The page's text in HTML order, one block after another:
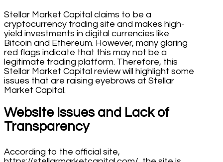
Stellar Market Capital claims to be a
cryptocurrency trading site and makes high-
yield investments in digital currencies like
Bitcoin and Ethereum. However, many glaring
red flags indicate that this may not be a
legitimate trading platform. Therefore, this
Stellar Market Capital review will highlight some
issues that are raising eyebrows at Stellar
Market Capital.
Website Issues and Lack of
Transparency
According to the official site,